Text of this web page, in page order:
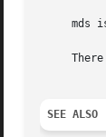
mds
SEE ALSO